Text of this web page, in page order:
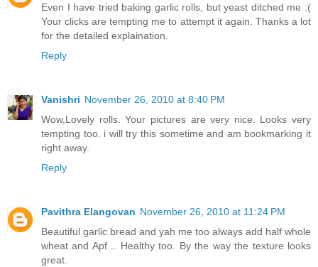
Even I have tried baking garlic rolls, but yeast ditched me :(
Your clicks are tempting me to attempt it again. Thanks a lot
for the detailed explaination.
Reply
Vanishri November 26, 2010 at 8:40 PM
Wow,Lovely rolls. Your pictures are very nice. Looks very
tempting too. i will try this sometime and am bookmarking it
right away.
Reply
Pavithra Elangovan November 26, 2010 at 11:24 PM
Beautiful garlic bread and yah me too always add half whole
wheat and Apf .. Healthy too. By the way the texture looks
great.